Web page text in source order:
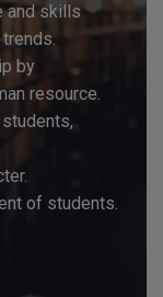
and skills
by
resource.
of students.